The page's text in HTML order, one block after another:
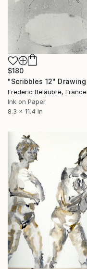
$180
"Scribbles 12" Drawing
Frederic Belaubre, France
Ink on Paper
8.3 x 11.4 in